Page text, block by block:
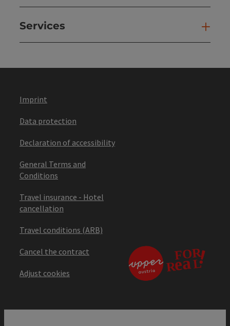
Services
Imprint
Data protection
Declaration of accessibility
General Terms and
Conditions
Travel insurance - Hotel
cancellation
Travel conditions (ARB)
Cancel the contract
Adjust cookies